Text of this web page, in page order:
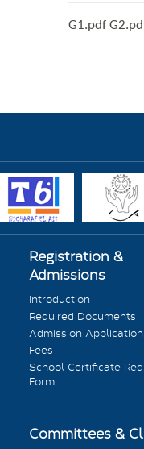
G1.pdf
Registration &
Admissions
Introduction
Required Documents
Admission Application
Fees
School Certificate
Form
Committees &